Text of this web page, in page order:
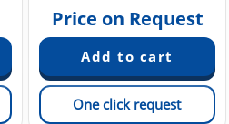
Price on Request
One click request